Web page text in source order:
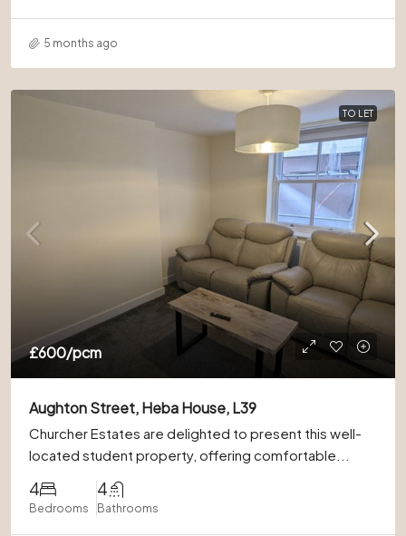
5 months ago
TO LET
£600/pcm
Aughton Street, Heba House, L39
Churcher Estates are delighted to present this well-
located student property, offering comfortable...
4
Bedrooms
4
Bathrooms